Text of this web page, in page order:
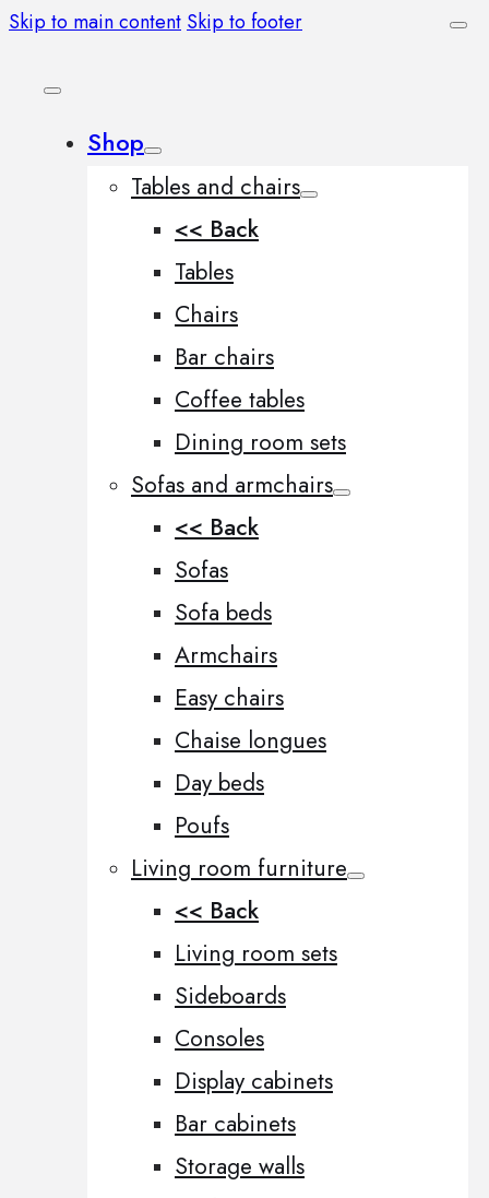
Skip to main content Skip to footer
Shop
Tables and chairs
<< Back
Tables
Chairs
Bar chairs
Coffee tables
Dining room sets
Sofas and armchairs
<< Back
Sofas
Sofa beds
Armchairs
Easy chairs
Chaise longues
Day beds
Poufs
Living room furniture
<< Back
Living room sets
Sideboards
Consoles
Display cabinets
Bar cabinets
Storage walls